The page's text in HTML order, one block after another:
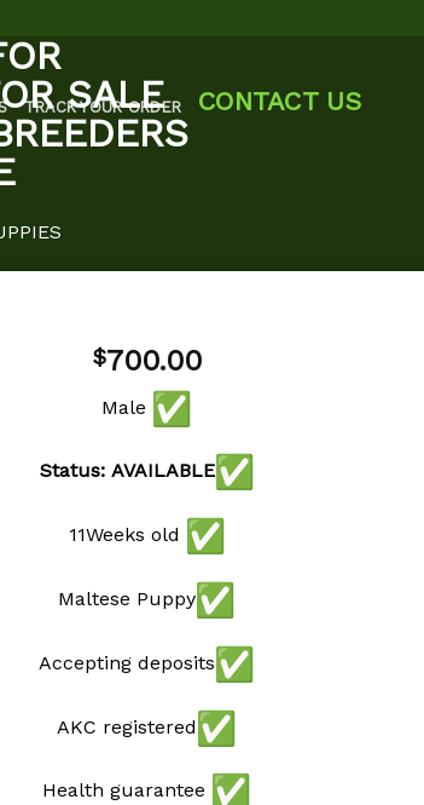
TRACK YOUR ORDER CONTACT US
$700.00
Male
Status: AVAILABLE
11Weeks old
Maltese Puppy
Accepting deposits
AKC registered
Health guarantee